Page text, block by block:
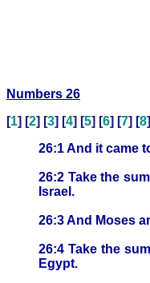
Numbers 26
[1] [2] [3] [4] [5] [6] [7] [8
26:1 And it came
26:2 Take the
Israel.
26:3 And Moses
26:4 Take the
Egypt.